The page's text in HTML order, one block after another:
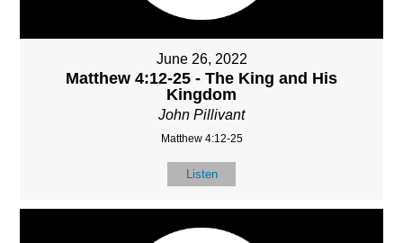
June 26, 2022
Matthew 4:12-25 - The King and His
Kingdom
John Pillivant
Matthew 4:12-25
Listen